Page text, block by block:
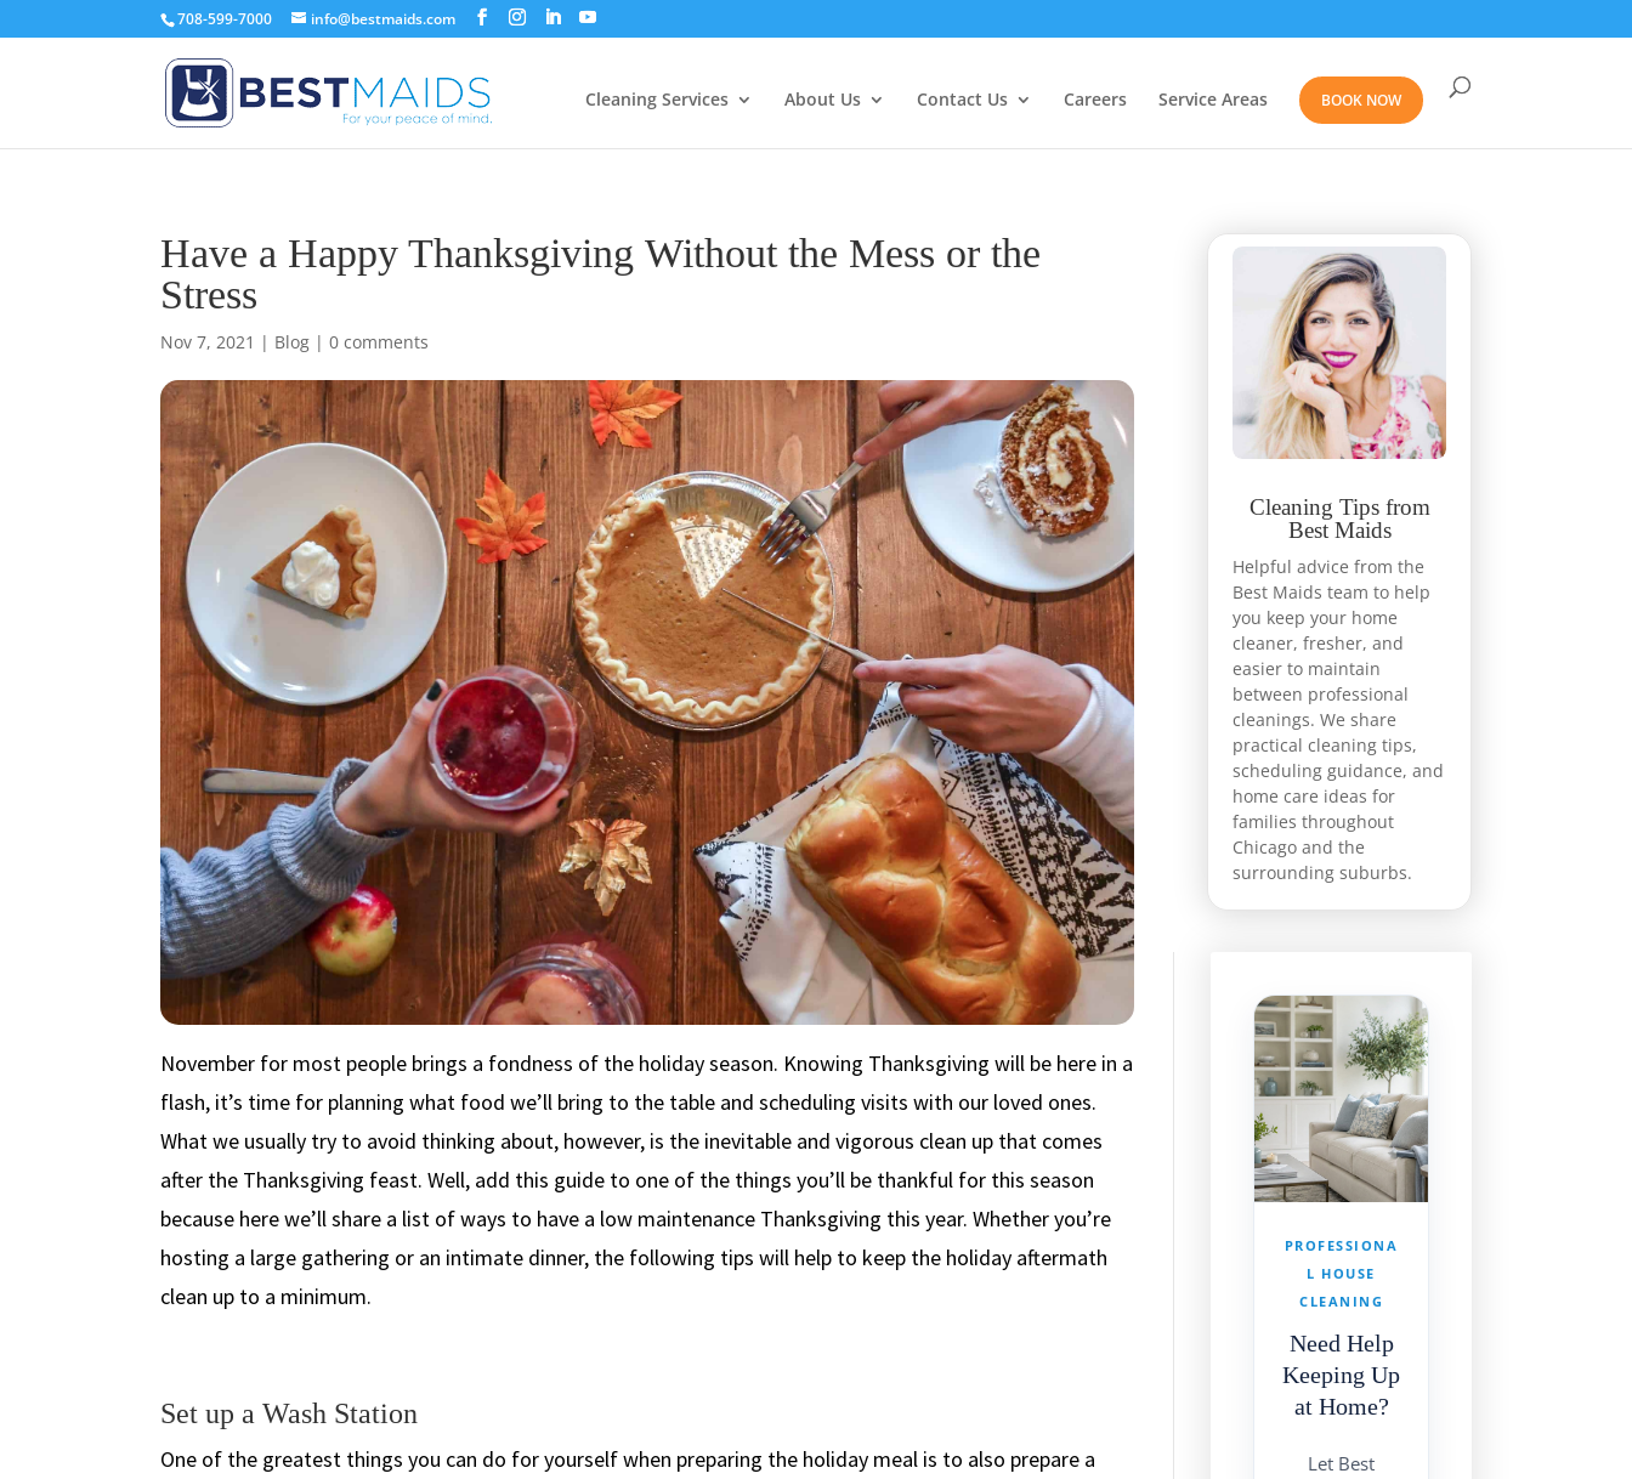
708-599-7000 info@bestmaids.com
Cleaning Services About Us Contact Us Careers Service Areas BOOK NOW
Have a Happy Thanksgiving Without the Mess or the
Stress
Nov 7, 2021 | Blog | 0 comments
November for most people brings a fondness of the holiday season. Knowing Thanksgiving will be here in a
flash, it’s time for planning what food we’ll bring to the table and scheduling visits with our loved ones.
What we usually try to avoid thinking about, however, is the inevitable and vigorous clean up that comes
after the Thanksgiving feast. Well, add this guide to one of the things you’ll be thankful for this season
because here we’ll share a list of ways to have a low maintenance Thanksgiving this year. Whether you’re
hosting a large gathering or an intimate dinner, the following tips will help to keep the holiday aftermath
clean up to a minimum.
Set up a Wash Station
One of the greatest things you can do for yourself when preparing the holiday meal is to also prepare a
Cleaning Tips from
Best Maids
Helpful advice from the
Best Maids team to help
you keep your home
cleaner, fresher, and
easier to maintain
between professional
cleanings. We share
practical cleaning tips,
scheduling guidance, and
home care ideas for
families throughout
Chicago and the
surrounding suburbs.
PROFESSIONA
L HOUSE
CLEANING
Need Help
Keeping Up
at Home?
Let Best